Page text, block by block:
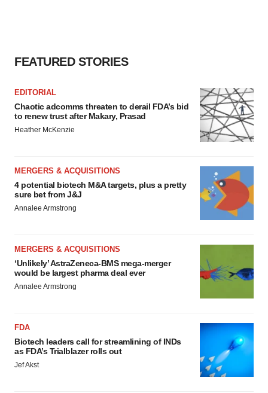
FEATURED STORIES
EDITORIAL
Chaotic adcomms threaten to derail FDA’s bid
to renew trust after Makary, Prasad
Heather McKenzie
MERGERS & ACQUISITIONS
4 potential biotech M&A targets, plus a pretty
sure bet from J&J
Annalee Armstrong
MERGERS & ACQUISITIONS
‘Unlikely’ AstraZeneca-BMS mega-merger
would be largest pharma deal ever
Annalee Armstrong
FDA
Biotech leaders call for streamlining of INDs
as FDA’s Trialblazer rolls out
Jef Akst